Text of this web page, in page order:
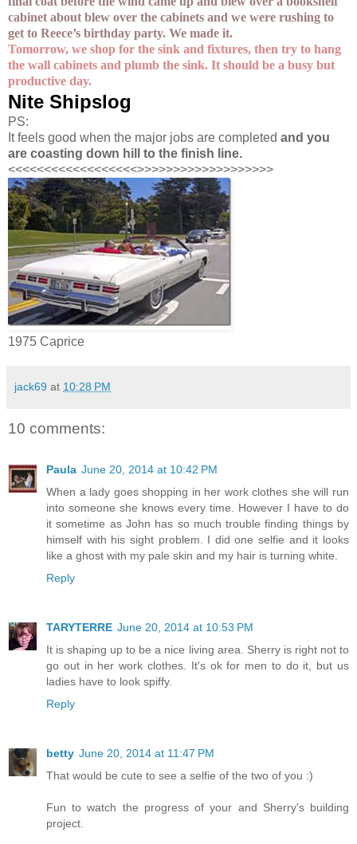
cabinet about blew over the cabinets and we were rushing to
get to Reece’s birthday party. We made it.
Tomorrow, we shop for the sink and fixtures, then try to hang
the wall cabinets and plumb the sink. It should be a busy but
productive day.
Nite Shipslog
PS:
It feels good when the major jobs are completed and you
are coasting down hill to the finish line.
<<<<<<<<<<<<<<<<<<>>>>>>>>>>>>>>>>>>>
1975 Caprice
jack69 at 10:28 PM
10 comments:
Paula June 20, 2014 at 10:42 PM
When a lady goes shopping in her work clothes she will run
into someone she knows every time. However I have to do
it sometime as John has so much trouble finding things by
himself with his sight problem. I did one selfie and it looks
like a ghost with my pale skin and my hair is turning white.
Reply
TARYTERRE June 20, 2014 at 10:53 PM
It is shaping up to be a nice living area. Sherry is right not to
go out in her work clothes. It's ok for men to do it, but us
ladies have to look spiffy.
Reply
betty June 20, 2014 at 11:47 PM
That would be cute to see a selfie of the two of you :)
Fun to watch the progress of your and Sherry's building
project.